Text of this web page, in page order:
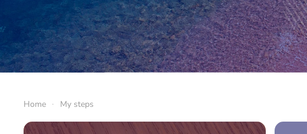
Home My steps